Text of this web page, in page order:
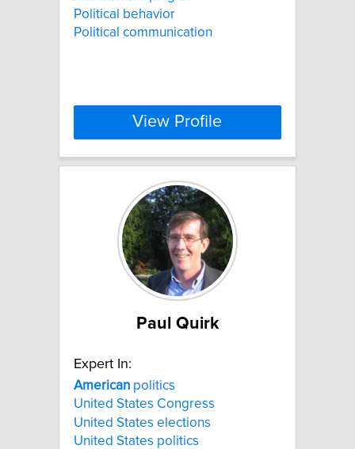
Political behavior
Political communication
View Profile
Paul Quirk
Expert In:
American politics
United States Congress
United States elections
United States politics